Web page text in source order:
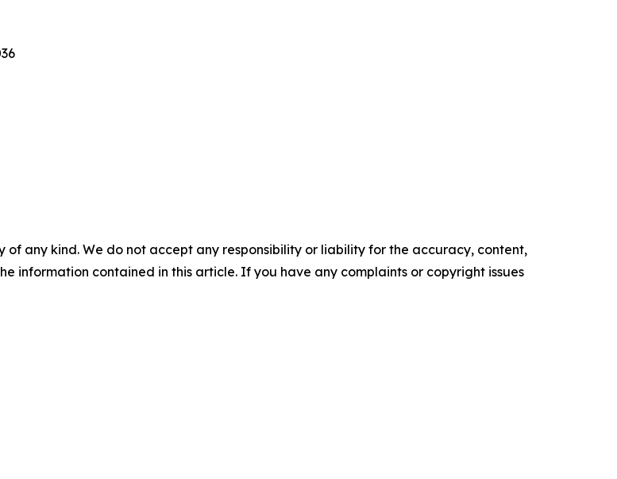
of any kind. We do not accept any responsibility or liability for the accuracy, content,
information contained in this article. If you have any complaints or copyright issues